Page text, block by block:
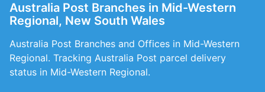
Australia Post Branches in Mid-Western
Regional, New South Wales
Australia Post Branches and Offices in Mid-Western
Regional. Tracking Australia Post parcel delivery
status in Mid-Western Regional.